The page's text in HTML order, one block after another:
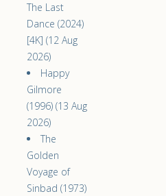
The Last
Dance (2024)
[4K] (12 Aug
2026)
Happy
Gilmore
(1996) (13 Aug
2026)
The
Golden
Voyage of
Sinbad (1973)